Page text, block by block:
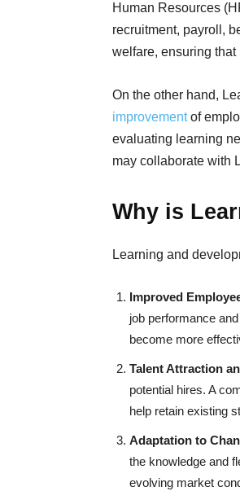
Human Resources
recruitment, payroll,
welfare, ensuring
On the other hand,
improvementof
evaluating learning
may collaborate with
Why is
Learning and
Improved
job performance
become more
Talent Attraction
potential hires. A
help retain existing
Adaptation to
the knowledge and
evolving market